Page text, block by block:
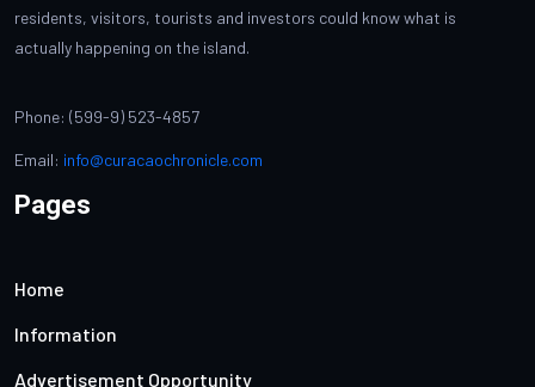
residents, visitors, tourists and investors could know what is
actually happening on the island.
Phone: (599-9) 523-4857
Email: info@curacaochronicle.com
Pages
Home
Information
Advertisement Opportunity